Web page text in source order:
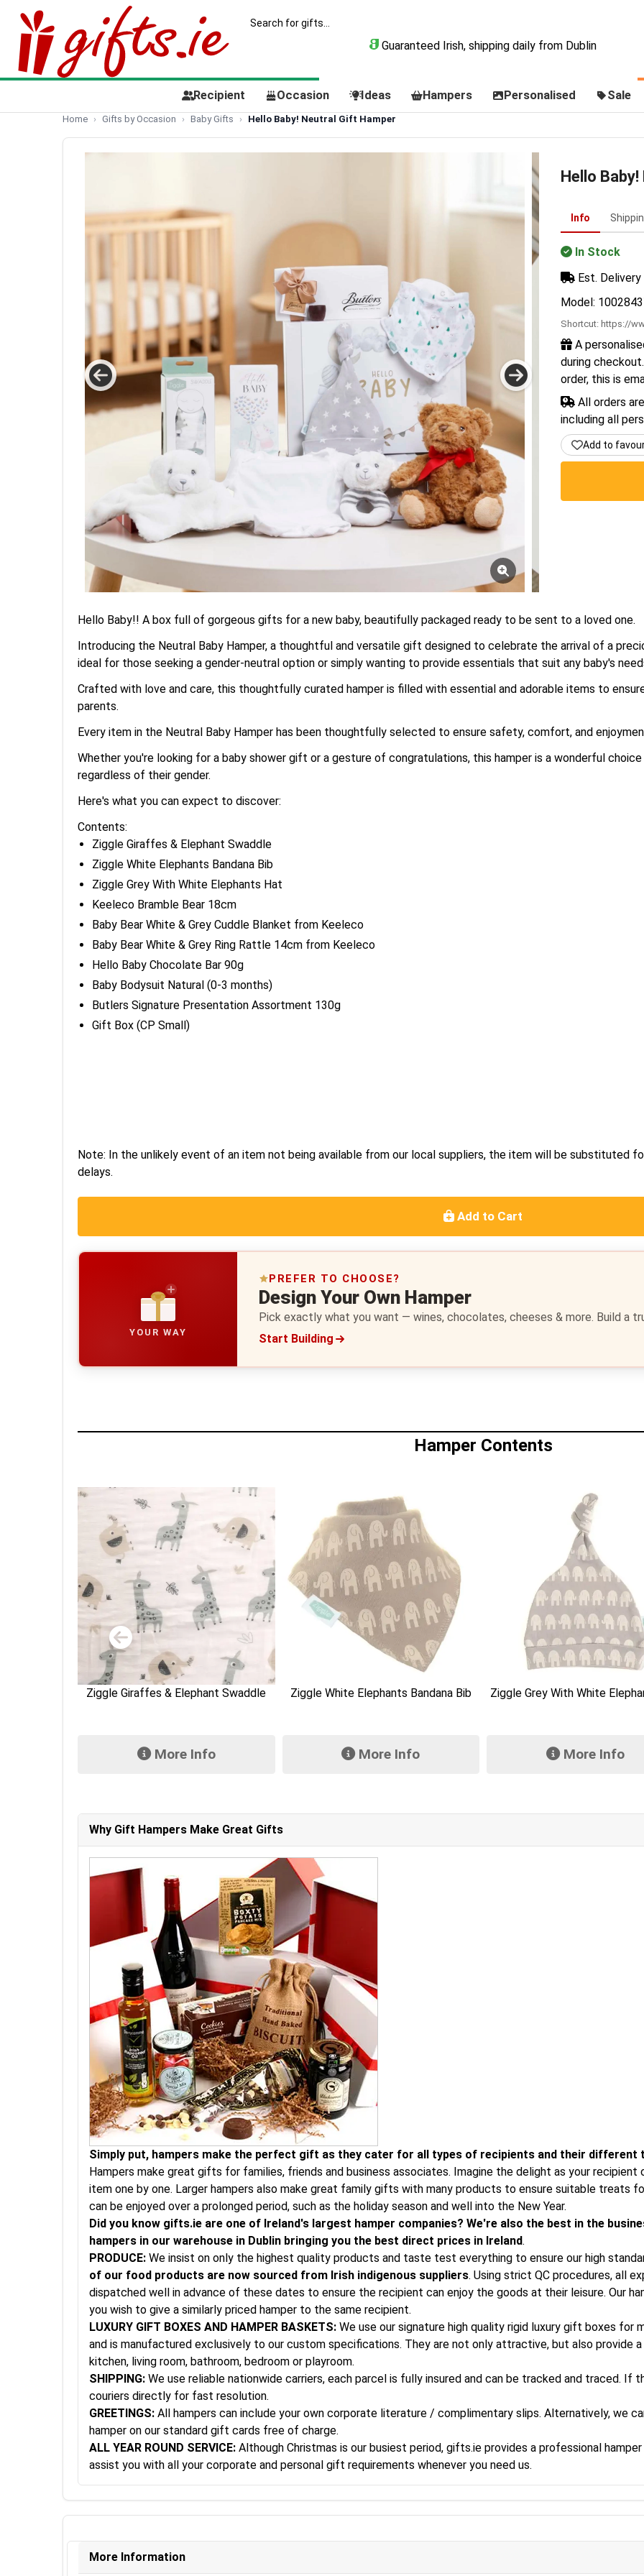
Guaranteed Irish, shipping daily from Dublin
Recipient Occasion Ideas Hampers Personalised Sale
Home Gifts by Occasion Baby Gifts Hello Baby! Neutral Gift Hamper
Hello
Info
In Stock
Est. Delivery
Model:
Shortcut: https://
A
during
order, this is
All orders
including all
Add to
Hello Baby!! A box full of gorgeous gifts for a new baby, beautifully packaged ready to be sent to a loved one.
Introducing the Neutral Baby Hamper, a thoughtful and versatile gift designed to celebrate the arrival of a
ideal for those seeking a gender-neutral option or simply wanting to provide essentials that suit any baby's
Crafted with love and care, this thoughtfully curated hamper is filled with essential and adorable items to
parents.
Every item in the Neutral Baby Hamper has been thoughtfully selected to ensure safety, comfort, and
Whether you're looking for a baby shower gift or a gesture of congratulations, this hamper is a wonderful
regardless of their gender.
Here's what you can expect to discover:
Contents:
Ziggle Giraffes & Elephant Swaddle
Ziggle White Elephants Bandana Bib
Ziggle Grey With White Elephants Hat
Keeleco Bramble Bear 18cm
Baby Bear White & Grey Cuddle Blanket from Keeleco
Baby Bear White & Grey Ring Rattle 14cm from Keeleco
Hello Baby Chocolate Bar 90g
Baby Bodysuit Natural (0-3 months)
Butlers Signature Presentation Assortment 130g
Gift Box (CP Small)
Note: In the unlikely event of an item not being available from our local suppliers, the item will be substituted
delays.
Add to Cart
YOUR WAY
PREFER TO CHOOSE?
Design Your Own Hamper
Pick exactly what you want — wines, chocolates, cheeses & more. Build a
Start Building
Hamper Contents
Ziggle White Elephants Bandana Bib
More Info
Ziggle Grey With White Elephants Hat
More Info
Keeleco Bramble Bear
Why Gift Hampers Make Great Gifts
Simply put, hampers make the perfect gift as they cater for all types of recipients and their different
Hampers make great gifts for families, friends and business associates. Imagine the delight as your recipient
item one by one. Larger hampers also make great family gifts with many products to ensure suitable treats
can be enjoyed over a prolonged period, such as the holiday season and well into the New Year.
Did you know gifts.ie are one of Ireland's largest hamper companies? We're also the best in the
hampers in our warehouse in Dublin bringing you the best direct prices in Ireland.
PRODUCE: We insist on only the highest quality products and taste test everything to ensure our high
of our food products are now sourced from Irish indigenous suppliers. Using strict QC procedures, all
dispatched well in advance of these dates to ensure the recipient can enjoy the goods at their leisure. Our
you wish to give a similarly priced hamper to the same recipient.
LUXURY GIFT BOXES AND HAMPER BASKETS: We use our signature high quality rigid luxury gift boxes for
and is manufactured exclusively to our custom specifications. They are not only attractive, but also provide
kitchen, living room, bathroom, bedroom or playroom.
SHIPPING: We use reliable nationwide carriers, each parcel is fully insured and can be tracked and traced. If
couriers directly for fast resolution.
GREETINGS: All hampers can include your own corporate literature / complimentary slips. Alternatively, we
hamper on our standard gift cards free of charge.
ALL YEAR ROUND SERVICE: Although Christmas is our busiest period, gifts.ie provides a professional
assist you with all your corporate and personal gift requirements whenever you need us.
More Information